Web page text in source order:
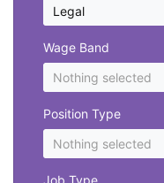
Legal
Wage Band
Nothing selected
Position Type
Nothing selected